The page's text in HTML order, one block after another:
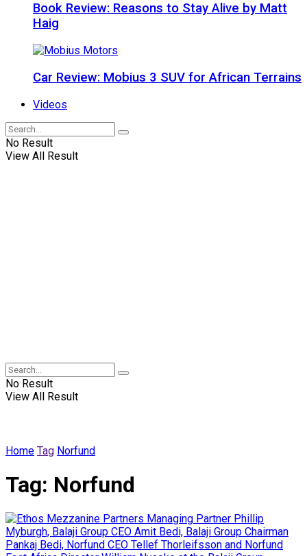
Book Review: Reasons to Stay Alive by Matt
Haig
Car Review: Mobius 3 SUV for African Terrains
Videos
No Result
View All Result
No Result
View All Result
Home Tag Norfund
Tag: Norfund